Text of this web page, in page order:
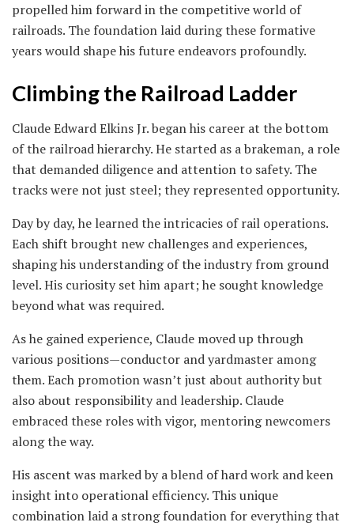
propelled him forward in the competitive world of
railroads. The foundation laid during these formative
years would shape his future endeavors profoundly.
Climbing the Railroad Ladder
Claude Edward Elkins Jr. began his career at the bottom
of the railroad hierarchy. He started as a brakeman, a role
that demanded diligence and attention to safety. The
tracks were not just steel; they represented opportunity.
Day by day, he learned the intricacies of rail operations.
Each shift brought new challenges and experiences,
shaping his understanding of the industry from ground
level. His curiosity set him apart; he sought knowledge
beyond what was required.
As he gained experience, Claude moved up through
various positions—conductor and yardmaster among
them. Each promotion wasn’t just about authority but
also about responsibility and leadership. Claude
embraced these roles with vigor, mentoring newcomers
along the way.
His ascent was marked by a blend of hard work and keen
insight into operational efficiency. This unique
combination laid a strong foundation for everything that